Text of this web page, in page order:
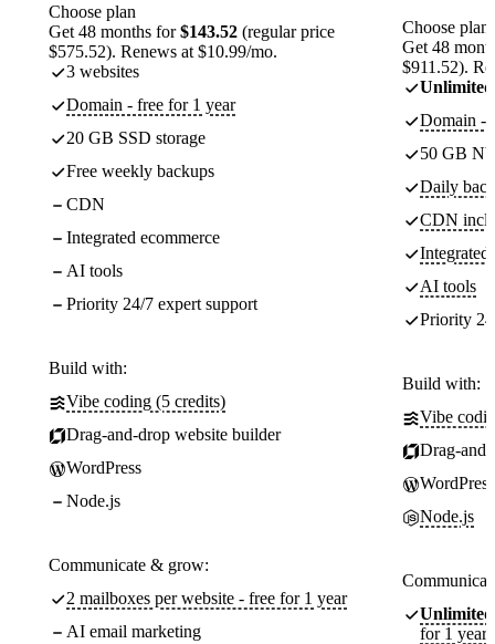
Choose plan
Get 48 months for$143.52 (regular price
$575.52). Renews at $10.99/mo.
3 websites
Domain - free for 1 year
20 GB SSD storage
Free weekly backups
CDN
Integrated ecommerce
AI tools
Priority 24/7 expert support
Build with:
Vibe coding (5 credits)
Drag-and-drop website builder
WordPress
Node.js
Communicate & grow:
2 mailboxes per website - free for 1 year
AI email marketing
Choose plan
Get 48
$911.52).
Unlimited
Domain -
50 GB
Daily
CDN
Integrated
AI tools
Priority
Build with:
Vibe
Drag-
WordPress
Node.js
Unlimited
for 1 year